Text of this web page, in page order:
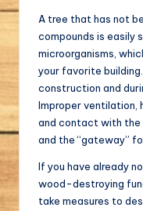
A tree that has not
compounds is easily
microorganisms,
your favorite
construction and
Improper ventilation,
and contact with the
and the “gateway”
If you have already
wood-destroying
take measures to